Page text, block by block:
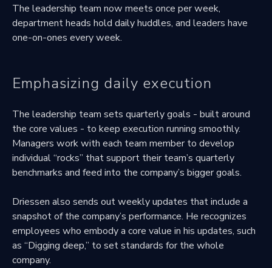
The leadership team now meets once per week,
department heads hold daily huddles, and leaders have
one-on-ones every week.
Emphasizing daily execution
The leadership team sets quarterly goals - built around
the core values - to keep execution running smoothly.
Managers work with each team member to develop
individual “rocks” that support their team’s quarterly
benchmarks and feed into the company’s bigger goals.
Driessen also sends out weekly updates that include a
snapshot of the company’s performance. He recognizes
employees who embody a core value in his updates, such
as “Digging deep,” to set standards for the whole
company.